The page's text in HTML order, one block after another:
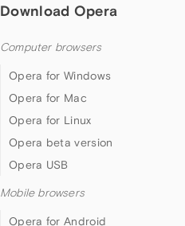
Download Opera
Computer browsers
Opera for Windows
Opera for Mac
Opera for Linux
Opera beta version
Opera USB
Mobile browsers
Opera for Android